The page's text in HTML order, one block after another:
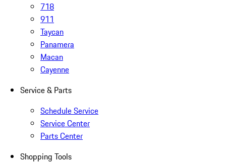
718
911
Taycan
Panamera
Macan
Cayenne
Service & Parts
Schedule Service
Service Center
Parts Center
Shopping Tools